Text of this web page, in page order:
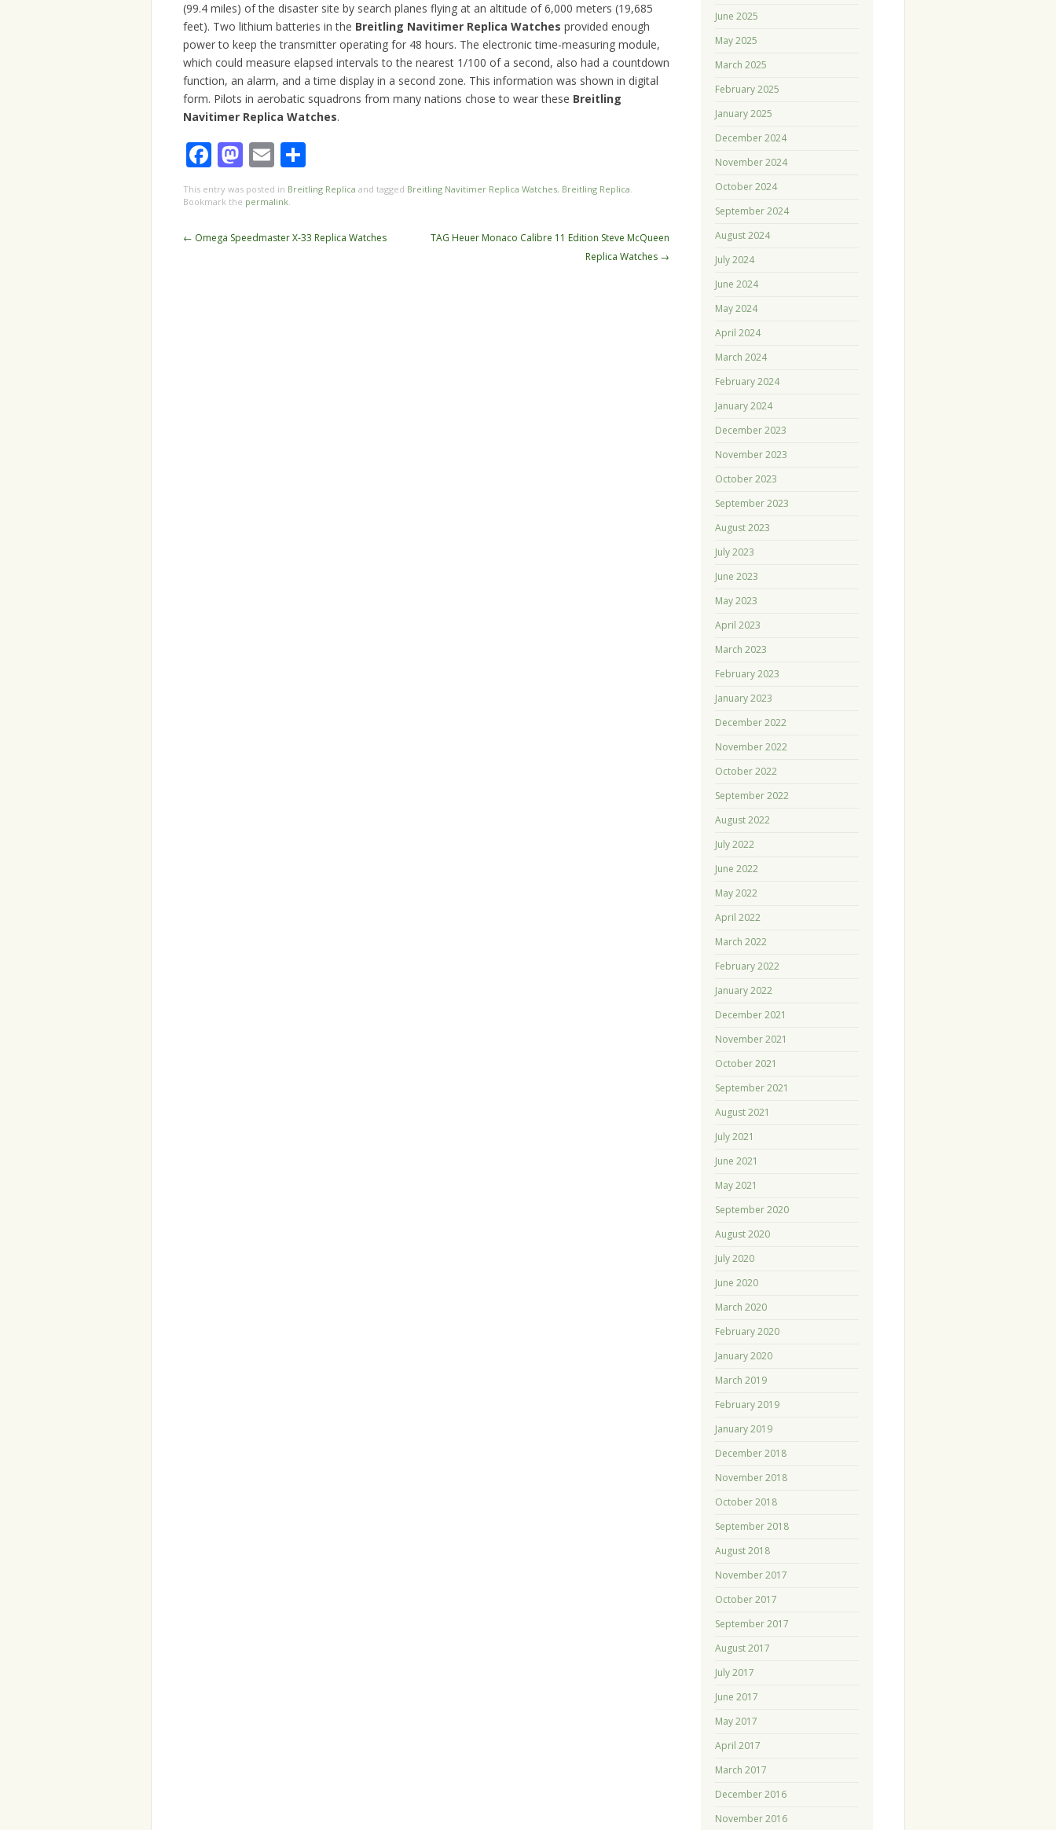
(99.4 miles) of the disaster site by search planes flying at an altitude of 6,000 meters (19,685
feet). Two lithium batteries in the Breitling Navitimer Replica Watches provided enough
power to keep the transmitter operating for 48 hours. The electronic time-measuring module,
which could measure elapsed intervals to the nearest 1/100 of a second, also had a countdown
function, an alarm, and a time display in a second zone. This information was shown in digital
form. Pilots in aerobatic squadrons from many nations chose to wear these Breitling
Navitimer Replica Watches.
Facebook
Mastodon
Email
This entry was posted in Breitling Replica and tagged Breitling Navitimer Replica Watches, Breitling Replica.
Bookmark the permalink.
Post
← Omega Speedmaster X-33 Replica Watches
TAG Heuer Monaco Calibre 11 Edition Steve McQueen
Replica Watches →
June 2025
May 2025
March 2025
February 2025
January 2025
December 2024
November 2024
October 2024
September 2024
August 2024
July 2024
June 2024
May 2024
April 2024
March 2024
February 2024
January 2024
December 2023
November 2023
October 2023
September 2023
August 2023
July 2023
June 2023
May 2023
April 2023
March 2023
February 2023
January 2023
December 2022
November 2022
October 2022
September 2022
August 2022
July 2022
June 2022
May 2022
April 2022
March 2022
February 2022
January 2022
December 2021
November 2021
October 2021
September 2021
August 2021
July 2021
June 2021
May 2021
September 2020
August 2020
July 2020
June 2020
March 2020
February 2020
January 2020
March 2019
February 2019
January 2019
December 2018
November 2018
October 2018
September 2018
August 2018
November 2017
October 2017
September 2017
August 2017
July 2017
June 2017
May 2017
April 2017
March 2017
December 2016
November 2016